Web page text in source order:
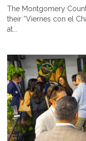
The Montgomery
their “Viernes con el
at...